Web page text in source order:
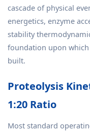
cascade of physical
energetics, enzyme
stability
foundation upon
built.
Proteolysis
1:20 Ratio
Most standard